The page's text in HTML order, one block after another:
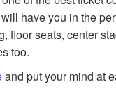
have you in the
floor seats, center
too.
and put your mind at